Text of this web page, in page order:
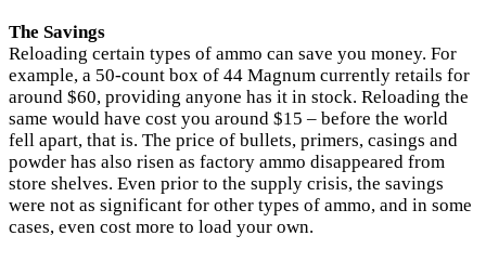
The Savings
Reloading certain types of ammo can save you money. For
example, a 50-count box of 44 Magnum currently retails for
around $60, providing anyone has it in stock. Reloading the
same would have cost you around $15 – before the world
fell apart, that is. The price of bullets, primers, casings and
powder has also risen as factory ammo disappeared from
store shelves. Even prior to the supply crisis, the savings
were not as significant for other types of ammo, and in some
cases, even cost more to load your own.